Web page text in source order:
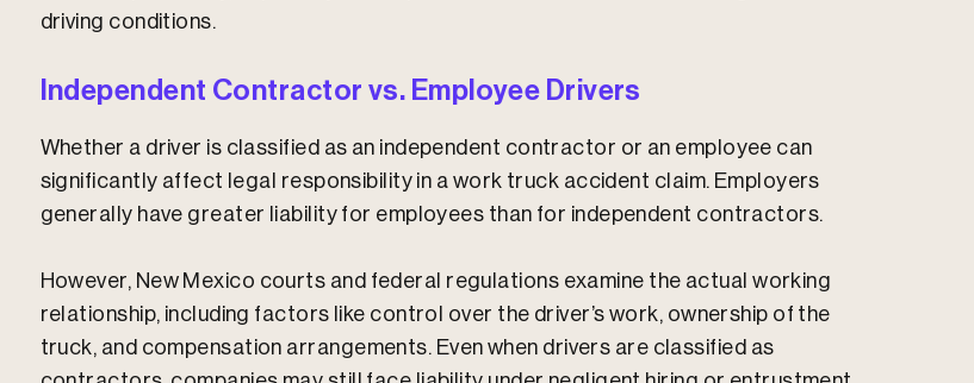
driving conditions.
Independent Contractor vs. Employee Drivers
Whether a driver is classified as an independent contractor or an employee can
significantly affect legal responsibility in a work truck accident claim. Employers
generally have greater liability for employees than for independent contractors.
However, New Mexico courts and federal regulations examine the actual working
relationship, including factors like control over the driver’s work, ownership of the
truck, and compensation arrangements. Even when drivers are classified as